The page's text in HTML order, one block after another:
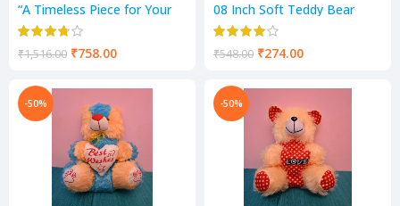
“A Timeless Piece for Your
Home: Antique Mayur Wall
Clock “
₹1,516.00 ₹758.00
08 Inch Soft Teddy Bear
Light & I love You Music -
Yellow Color
₹548.00 ₹274.00
-50% -50%